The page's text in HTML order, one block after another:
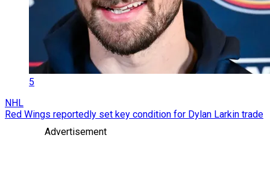
5
NHL
Red Wings reportedly set key condition for Dylan Larkin trade
Advertisement